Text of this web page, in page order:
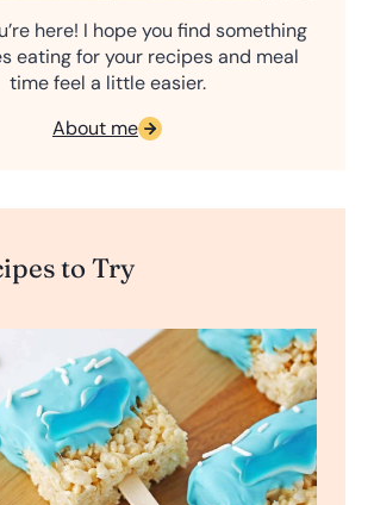
here! I hope you find something
eating for your recipes and meal
time feel a little easier.
About me
to Try